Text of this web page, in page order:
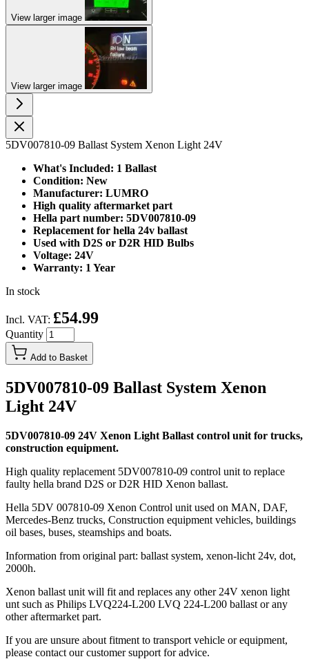
View larger image
View larger image
5DV007810-09 Ballast System Xenon Light 24V
What's Included: 1 Ballast
Condition: New
Manufacturer: LUMRO
High quality aftermarket part
Hella part number: 5DV007810-09
Replacement for hella 24v ballast
Used with D2S or D2R HID Bulbs
Voltage: 24V
Warranty: 1 Year
In stock
Incl. VAT: £54.99
Quantity
Add to Basket
5DV007810-09 Ballast System Xenon
Light 24V
5DV007810-09 24V Xenon Light Ballast control unit for trucks,
construction equipment.
High quality replacement 5DV007810-09 control unit to replace
faulty hella brand D2S or D2R HID Xenon ballast.
Hella 5DV 007810-09 Xenon Control unit used on MAN, DAF,
Mercedes-Benz trucks, Construction equipment vehicles, buildings
oil bases, buses, steamships and boats.
Information from original part: ballast system, xenon-licht 24v, dot,
2000h.
Xenon ballast unit will fit and replaces any other 24V xenon light
unt such as Philips LVQ224-L200 LVQ 224-L200 ballast or any
other aftermarket part.
If you are unsure about fitment to transport vehicle or equipment,
please contact our customer support for advice.